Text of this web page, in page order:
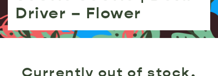
Driver – Flower
Currently out of stock,